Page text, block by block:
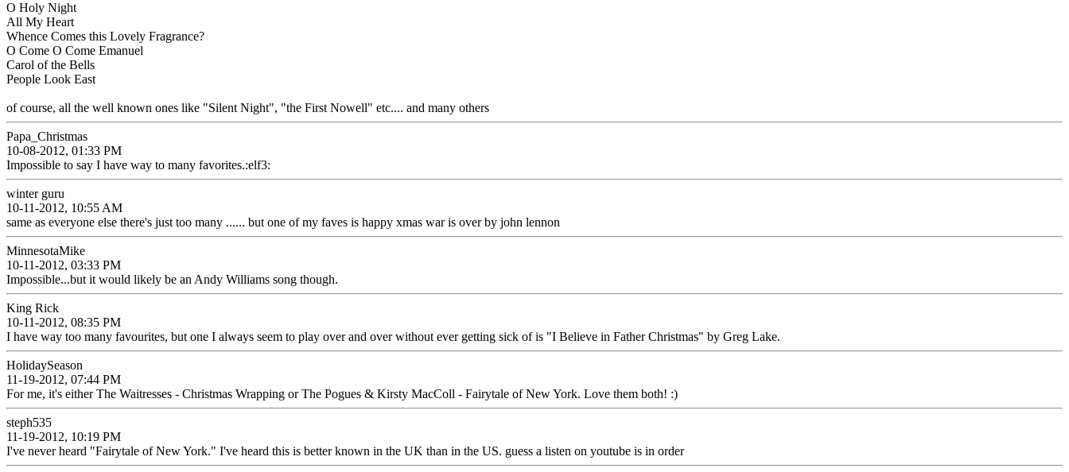
O Holy Night
All My Heart
Whence Comes this Lovely Fragrance?
O Come O Come Emanuel
Carol of the Bells
People Look East
of course, all the well known ones like "Silent Night", "the First Nowell" etc.... and many others
Papa_Christmas
10-08-2012, 01:33 PM
Impossible to say I have way to many favorites.:elf3:
winter guru
10-11-2012, 10:55 AM
same as everyone else there's just too many ...... but one of my faves is happy xmas war is over by john lennon
MinnesotaMike
10-11-2012, 03:33 PM
Impossible...but it would likely be an Andy Williams song though.
King Rick
10-11-2012, 08:35 PM
I have way too many favourites, but one I always seem to play over and over without ever getting sick of is "I Believe in Father Christmas" by Greg Lake.
HolidaySeason
11-19-2012, 07:44 PM
For me, it's either The Waitresses - Christmas Wrapping or The Pogues & Kirsty MacColl - Fairytale of New York. Love them both! :)
steph535
11-19-2012, 10:19 PM
I've never heard "Fairytale of New York." I've heard this is better known in the UK than in the US. guess a listen on youtube is in order